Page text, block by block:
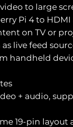
to large
Pi 4 to
on TV or
live feed
handheld
+ audio,
19-pin layout